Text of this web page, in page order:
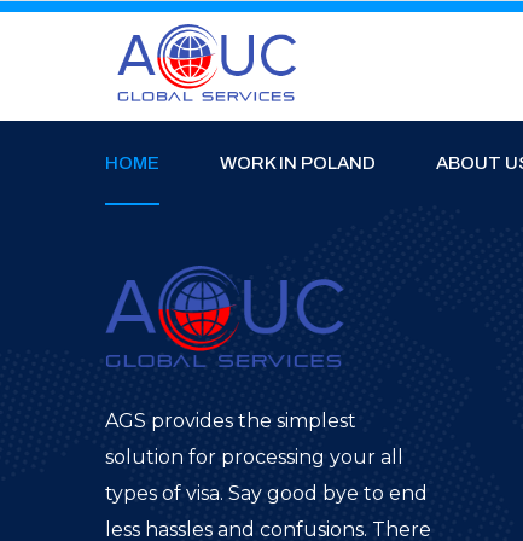
HOME WORK IN POLAND ABOUT
AGS provides the simplest
solution for processing your all
types of visa. Say good bye to end
less hassles and confusions. There